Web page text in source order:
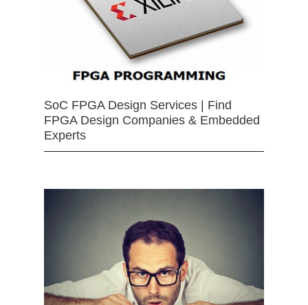
SoC FPGA Design Services | Find
FPGA Design Companies & Embedded
Experts